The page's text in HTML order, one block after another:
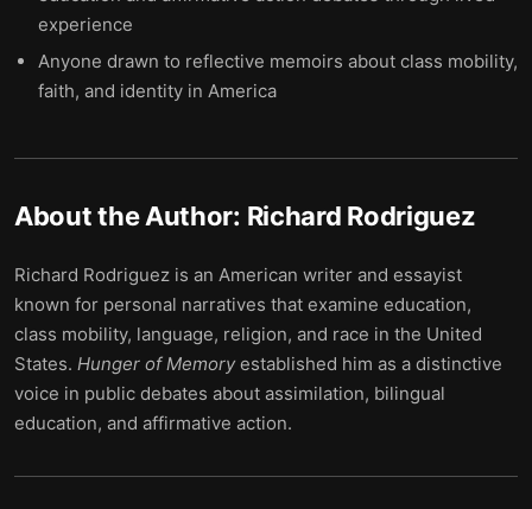
experience
Anyone drawn to reflective memoirs about class mobility,
faith, and identity in America
About the Author: Richard Rodriguez
Richard Rodriguez is an American writer and essayist
known for personal narratives that examine education,
class mobility, language, religion, and race in the United
States. Hunger of Memoryestablished him as a distinctive
voice in public debates about assimilation, bilingual
education, and affirmative action.